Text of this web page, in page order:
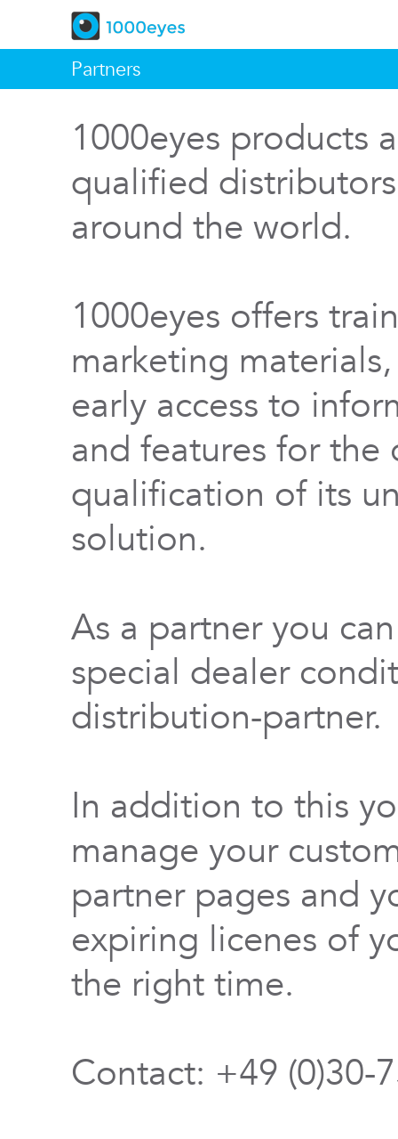
Partners
1000eyes products
qualified
around the world.
1000eyes offers
marketing
early access to
and features for
qualification of its
solution.
As a partner you
special dealer
distribution-partner.
In addition to this
manage your
partner pages and
expiring licenes of
the right time.
Contact: +49 (0)30-